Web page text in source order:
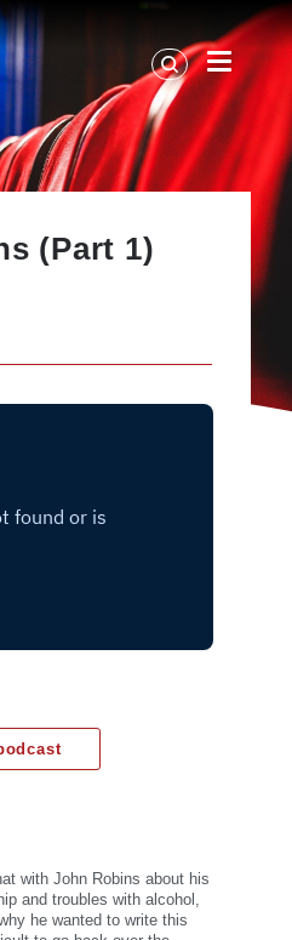
(Part 1)
with John Robins about his
and troubles with alcohol,
he wanted to write this